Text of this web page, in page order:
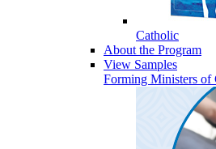
Catholic
About the Program
View Samples
Forming Ministers of